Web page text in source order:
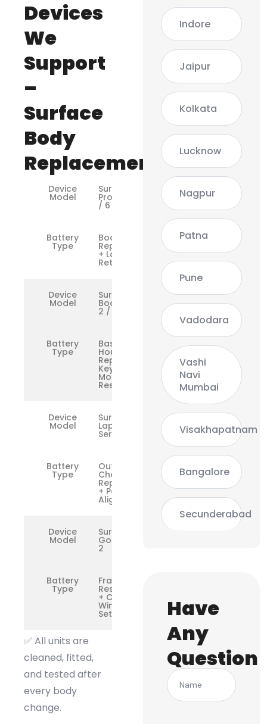
Devices
We
Support
–
Surface
Body
Replacement
Device
Model
Surface
Pro 4 / 5
/ 6 / 7
Battery
Type
Body Shell
Replacement
+ Logo
Retaining
Device
Model
Surface
Book 1 /
2 / 3
Battery
Type
Base
Housing
Repair +
Keyboard
Mount
Reset
Device
Model
Surface
Laptop
Series
Battery
Type
Outer
Chassis
Replacement
+ Port
Alignment
Device
Model
Surface
Go / Go
2
Battery
Type
Frame
Restoration
+ Camera
Window
Setup
✅ All units are
cleaned, fitted,
and tested after
every body
change.
Indore
Jaipur
Kolkata
Lucknow
Nagpur
Patna
Pune
Vadodara
Vashi
Navi
Mumbai
Visakhapatnam
Bangalore
Secunderabad
Have
Any
Question
Name